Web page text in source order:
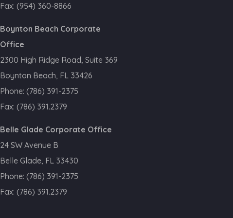
Fax: (954) 360-8866
Boynton Beach Corporate
Office
2300 High Ridge Road, Suite 369
Boynton Beach, FL 33426
Phone: (786) 391-2375
Fax: (786) 391.2379
Belle Glade Corporate Office
24 SW Avenue B
Belle Glade, FL 33430
Phone: (786) 391-2375
Fax: (786) 391.2379